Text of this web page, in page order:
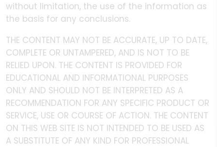
without limitation, the use of the information as
the basis for any conclusions.
THE CONTENT MAY NOT BE ACCURATE, UP TO DATE,
COMPLETE OR UNTAMPERED, AND IS NOT TO BE
RELIED UPON. THE CONTENT IS PROVIDED FOR
EDUCATIONAL AND INFORMATIONAL PURPOSES
ONLY AND SHOULD NOT BE INTERPRETED AS A
RECOMMENDATION FOR ANY SPECIFIC PRODUCT OR
SERVICE, USE OR COURSE OF ACTION. THE CONTENT
ON THIS WEB SITE IS NOT INTENDED TO BE USED AS
A SUBSTITUTE OF ANY KIND FOR PROFESSIONAL